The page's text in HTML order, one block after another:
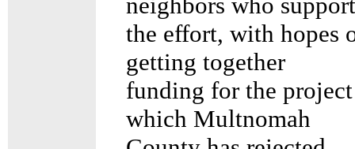
the effort, with hopes
getting together
funding for the project
which Multnomah